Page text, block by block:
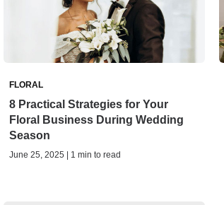
FLORAL
8 Practical Strategies for Your
Floral Business During Wedding
Season
June 25, 2025 | 1 min to read